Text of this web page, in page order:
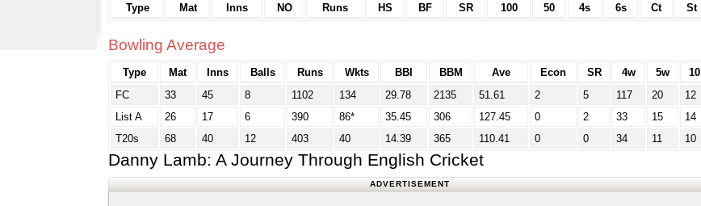
Type Mat Inns NO Runs HS BF SR 100 50 4s 6s Ct St
Bowling Average
Type Mat Inns Balls Runs Wkts BBI BBM Ave Econ SR 4w 5w
10
FC
33 45 8 1102 134 29.78 2135 51.61 2 5 117 20
12
List A
26 17 6 390 86* 35.45 306 127.45 0 2 33 15
14
T20s
68 40 12 403 40 14.39 365 110.41 0 0 34 11 10
Danny Lamb: A Journey Through English Cricket
ADVERTISEMENT